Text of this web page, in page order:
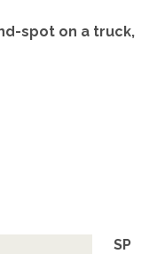
spot on a truck,
SP